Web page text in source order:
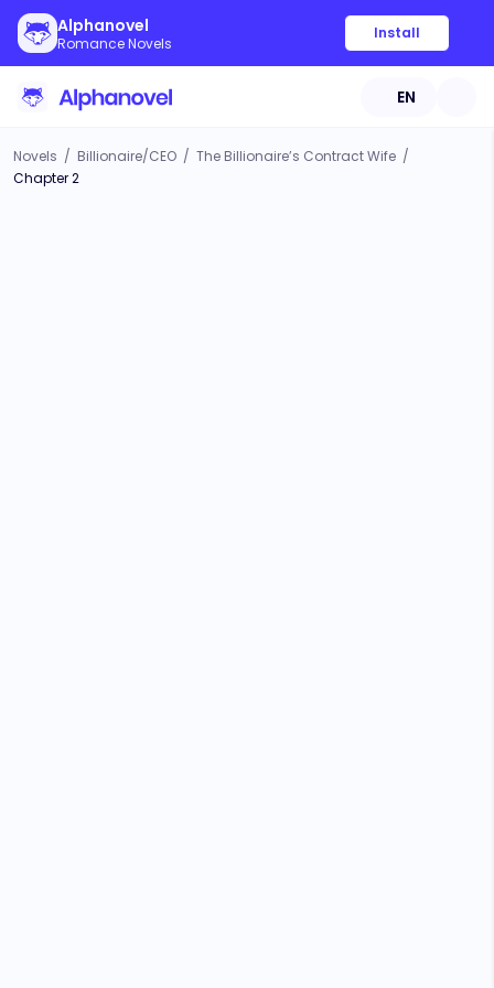
Alphanovel
Romance Novels
Install
EN
Novels / Billionaire/CEO / The Billionaire’s Contract Wife /
Chapter 2